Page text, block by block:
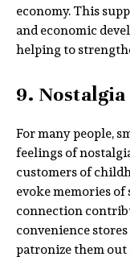
economy. This
and economic
helping to
9.
For many people,
feelings of
customers of
evoke memories
connection
convenience
patronize them out